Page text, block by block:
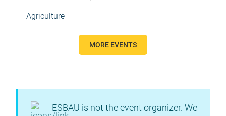
Agriculture
MORE EVENTS
ESBAU is not the event organizer. We